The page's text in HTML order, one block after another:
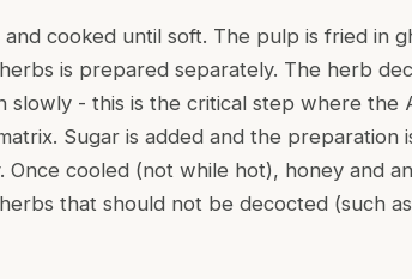
cooked until soft. The pulp is fried in
is prepared separately. The herb
slowly - this is the critical step where the
Sugar is added and the preparation
Once cooled (not while hot), honey and
that should not be decocted (such